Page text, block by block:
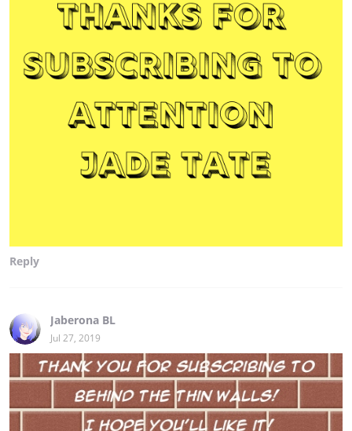
Reply
Jaberona BL
Jul 27, 2019